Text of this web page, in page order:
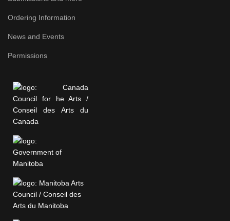
Ordering Information
News and Events
Permissions